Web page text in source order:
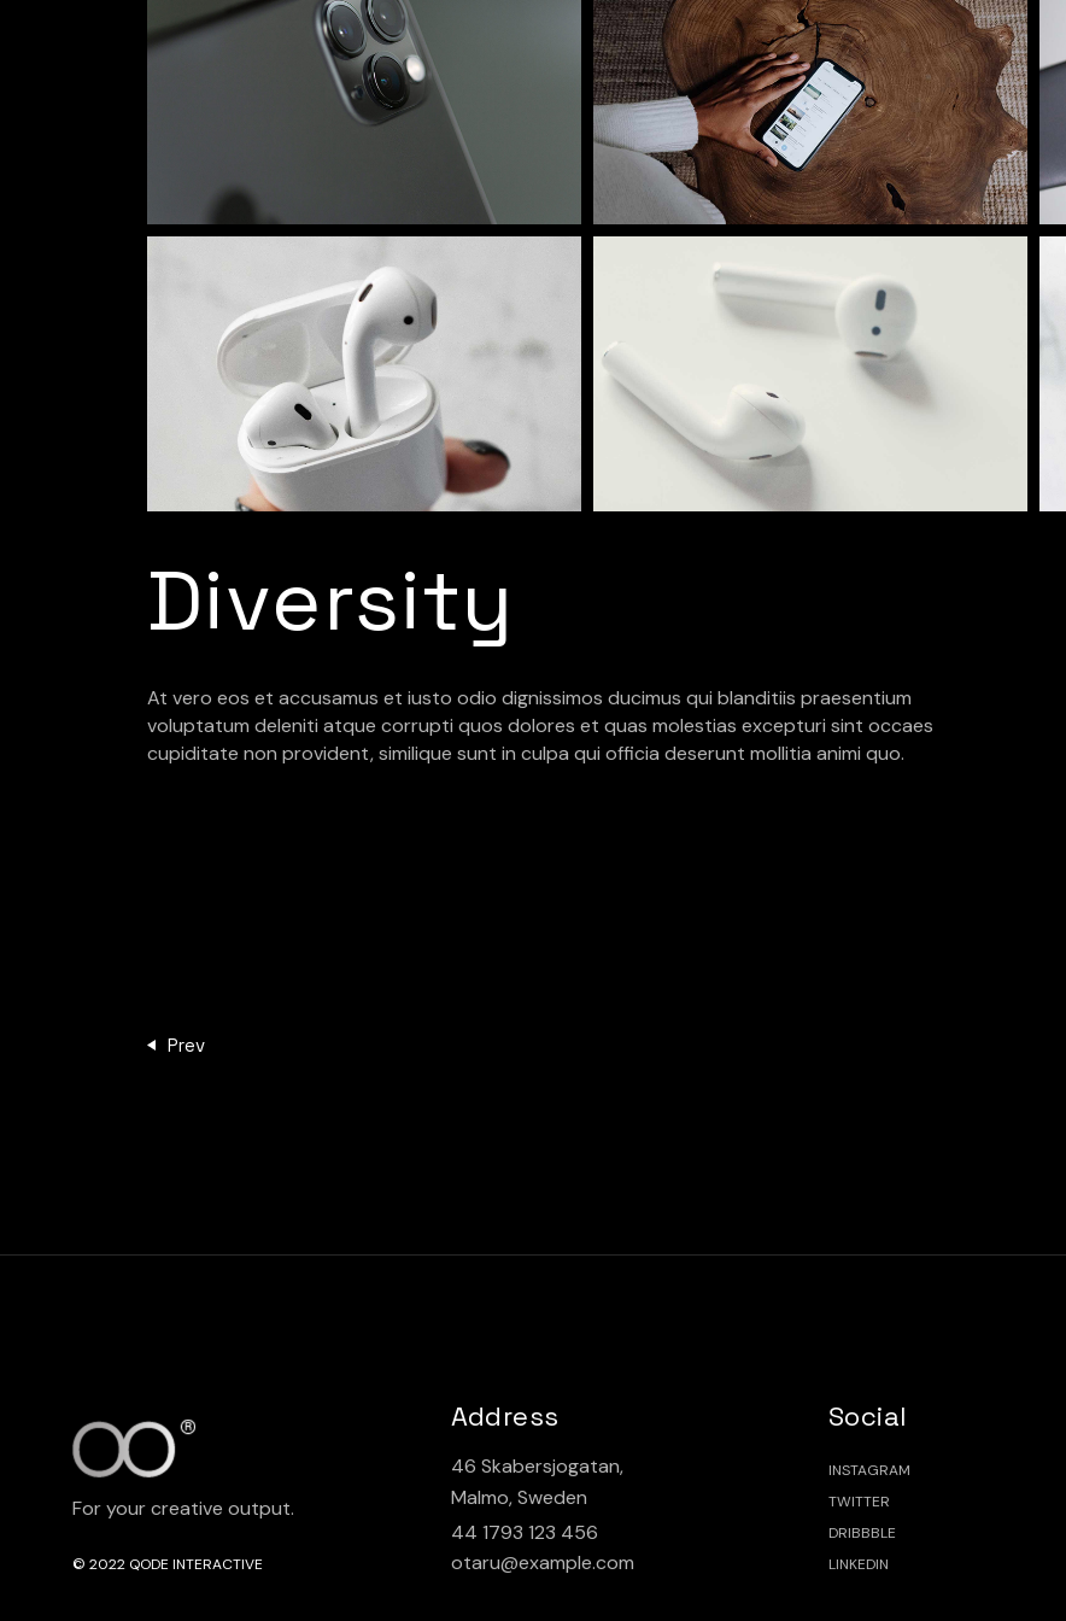
Diversity
At vero eos et accusamus et iusto odio dignissimos ducimus qui blanditiis praesentium
voluptatum deleniti atque corrupti quos dolores et quas molestias excepturi sint occaes
cupiditate non provident, similique sunt in culpa qui officia deserunt mollitia animi quo.
Prev
For your creative output.
© 2022 QODE INTERACTIVE
Address
46 Skabersjogatan,
Malmo, Sweden
44 1793 123 456
otaru@example.com
Social
INSTAGRAM
TWITTER
DRIBBBLE
LINKEDIN